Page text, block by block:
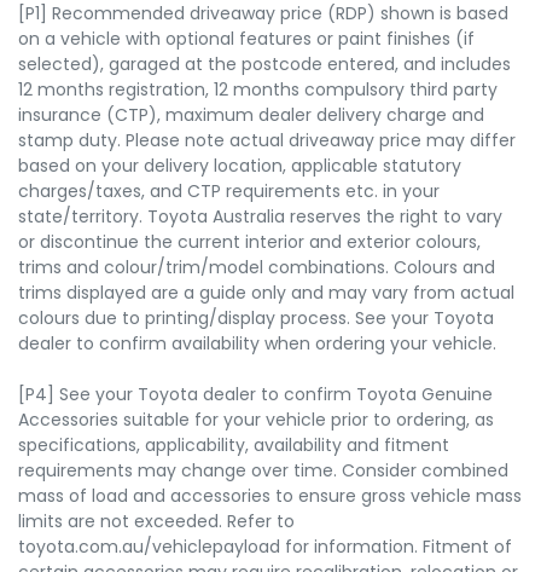
[P1] Recommended driveaway price (RDP) shown is based
on a vehicle with optional features or paint finishes (if
selected), garaged at the postcode entered, and includes
12 months registration, 12 months compulsory third party
insurance (CTP), maximum dealer delivery charge and
stamp duty. Please note actual driveaway price may differ
based on your delivery location, applicable statutory
charges/taxes, and CTP requirements etc. in your
state/territory. Toyota Australia reserves the right to vary
or discontinue the current interior and exterior colours,
trims and colour/trim/model combinations. Colours and
trims displayed are a guide only and may vary from actual
colours due to printing/display process. See your Toyota
dealer to confirm availability when ordering your vehicle.
[P4] See your Toyota dealer to confirm Toyota Genuine
Accessories suitable for your vehicle prior to ordering, as
specifications, applicability, availability and fitment
requirements may change over time. Consider combined
mass of load and accessories to ensure gross vehicle mass
limits are not exceeded. Refer to
toyota.com.au/vehiclepayload for information. Fitment of